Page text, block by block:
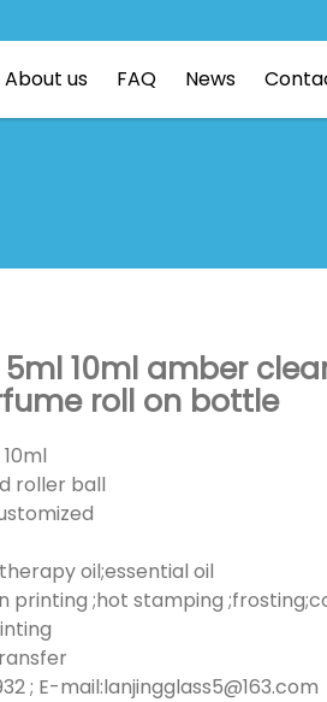
About us FAQ News
10ml amber
roll on bottle
roller ball
oil;essential oil
printing ;hot stamping
; E-mail:lanjingglass5@163.com